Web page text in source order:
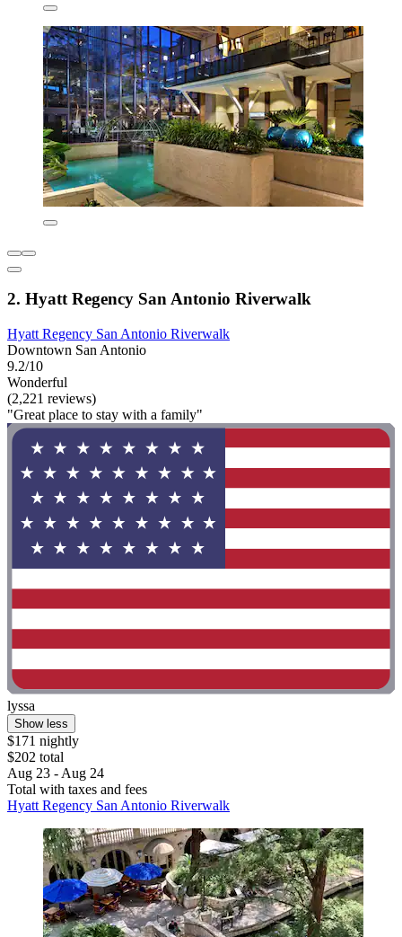
2. Hyatt Regency San Antonio Riverwalk
Hyatt Regency San Antonio Riverwalk
Downtown San Antonio
9.2/10
Wonderful
(2,221 reviews)
"Great place to stay with a family"
lyssa
Show less
$171 nightly
$202 total
Aug 23 - Aug 24
Total with taxes and fees
Hyatt Regency San Antonio Riverwalk